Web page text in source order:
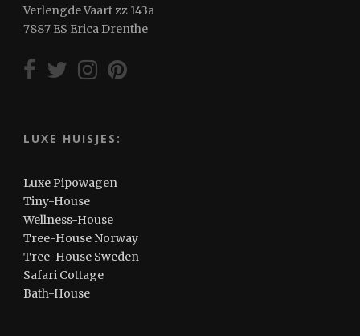
Verlengde Vaart zz 143a
7887 ES Erica Drenthe
LUXE HUISJES:
Luxe Pipowagen
Tiny-House
Wellness-House
Tree-House Norway
Tree-House Sweden
Safari Cottage
Bath-House